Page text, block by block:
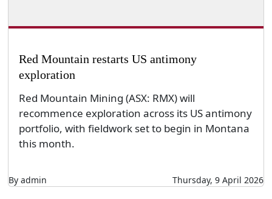
Red Mountain restarts US antimony
exploration
Red Mountain Mining (ASX: RMX) will
recommence exploration across its US antimony
portfolio, with fieldwork set to begin in Montana
this month.
By admin Thursday, 9 April 2026